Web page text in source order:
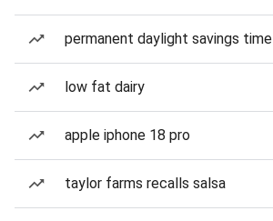
permanent daylight savings time
low fat dairy
apple iphone 18 pro
taylor farms recalls salsa